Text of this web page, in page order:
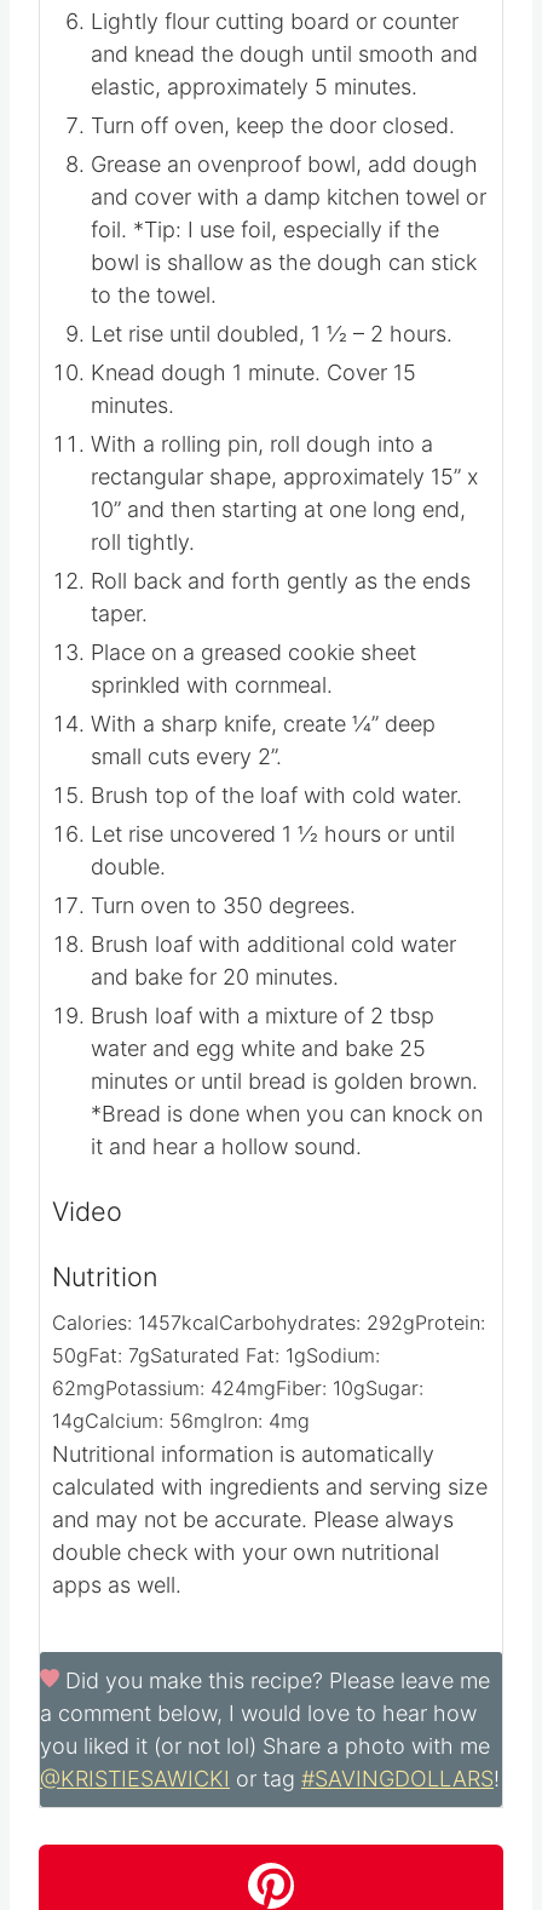
Lightly flour cutting board or counter
and knead the dough until smooth and
elastic, approximately 5 minutes.
Turn off oven, keep the door closed.
Grease an ovenproof bowl, add dough
and cover with a damp kitchen towel or
foil. *Tip: I use foil, especially if the
bowl is shallow as the dough can stick
to the towel.
Let rise until doubled, 1 1⁄2 – 2 hours.
Knead dough 1 minute. Cover 15
minutes.
With a rolling pin, roll dough into a
rectangular shape, approximately 15” x
10” and then starting at one long end,
roll tightly.
Roll back and forth gently as the ends
taper.
Place on a greased cookie sheet
sprinkled with cornmeal.
With a sharp knife, create 1⁄4” deep
small cuts every 2”.
Brush top of the loaf with cold water.
Let rise uncovered 1 1⁄2 hours or until
double.
Turn oven to 350 degrees.
Brush loaf with additional cold water
and bake for 20 minutes.
Brush loaf with a mixture of 2 tbsp
water and egg white and bake 25
minutes or until bread is golden brown.
*Bread is done when you can knock on
it and hear a hollow sound.
Video
Nutrition
Calories: 1457kcalCarbohydrates: 292gProtein:
50gFat: 7gSaturated Fat: 1gSodium:
62mgPotassium: 424mgFiber: 10gSugar:
14gCalcium: 56mgIron: 4mg
Nutritional information is automatically
calculated with ingredients and serving size
and may not be accurate. Please always
double check with your own nutritional
apps as well.
Did you make this recipe? Please leave me
a comment below, I would love to hear how
you liked it (or not lol) Share a photo with me
@KRISTIESAWICKI or tag #SAVINGDOLLARS!